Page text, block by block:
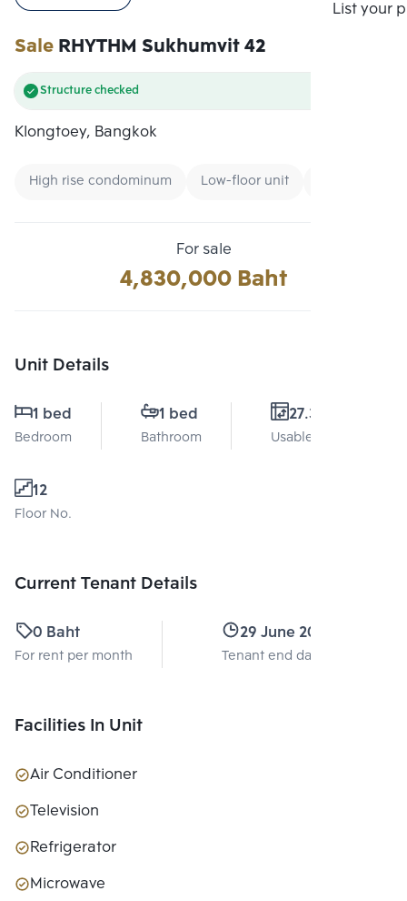
List your
SaleRHYTHM Sukhumvit 42
Structure checked
Klongtoey, Bangkok
High rise condominum Low-floor unit
For sale
4,830,000 Baht
Unit Details
1 bed
Bedroom
1 bed
Bathroom
27.3 Sq.m.
Usable area
12
Floor No.
Current Tenant Details
0 Baht
For rent per month
29 June 2026
Tenant end date
Facilities In Unit
Air Conditioner
Television
Refrigerator
Microwave